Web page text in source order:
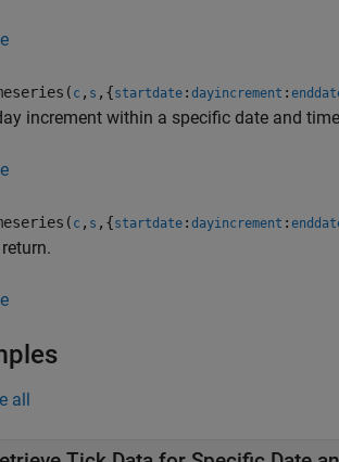
c , s ,{startdate : dayincrement :
increment within a specific date and
c , s ,{startdate : dayincrement :
all